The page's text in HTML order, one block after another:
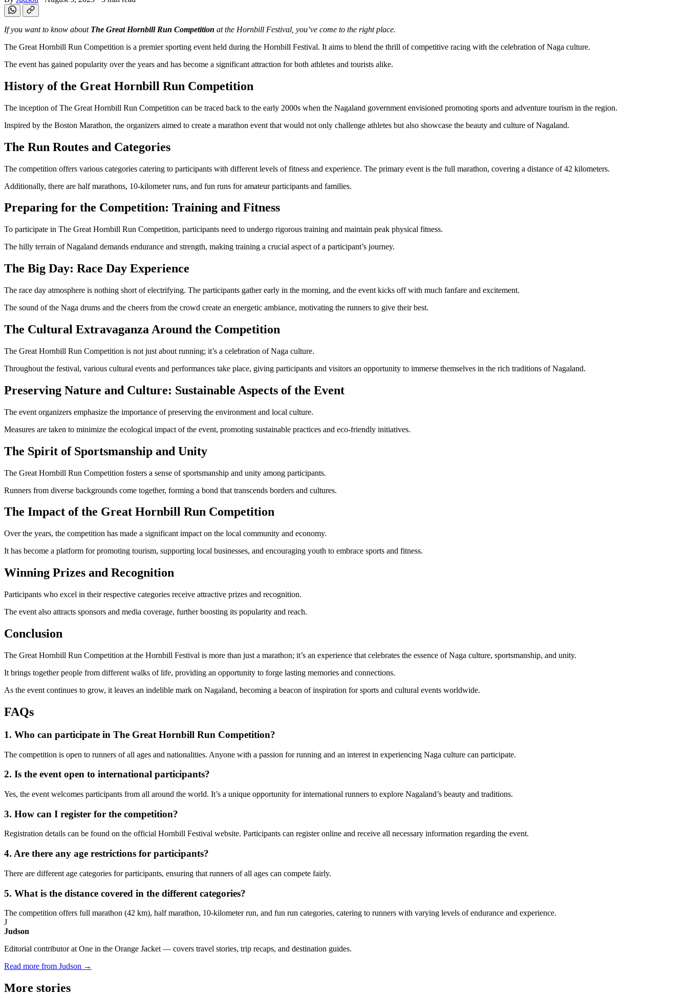
If you want to know aboutThe Great Hornbill Run Competition at the Hornbill Festival, you’ve come to the right place.
The Great Hornbill Run Competition is a premier sporting event held during the Hornbill Festival. It aims to blend the thrill of competitive racing with the celebration of Naga culture.
The event has gained popularity over the years and has become a significant attraction for both athletes and tourists alike.
History of the Great Hornbill Run Competition
The inception of The Great Hornbill Run Competition can be traced back to the early 2000s when the Nagaland government envisioned promoting sports and adventure tourism in the region.
Inspired by the Boston Marathon, the organizers aimed to create a marathon event that would not only challenge athletes but also showcase the beauty and culture of Nagaland.
The Run Routes and Categories
The competition offers various categories catering to participants with different levels of fitness and experience. The primary event is the full marathon, covering a distance of 42 kilometers.
Additionally, there are half marathons, 10-kilometer runs, and fun runs for amateur participants and families.
Preparing for the Competition: Training and Fitness
To participate in The Great Hornbill Run Competition, participants need to undergo rigorous training and maintain peak physical fitness.
The hilly terrain of Nagaland demands endurance and strength, making training a crucial aspect of a participant’s journey.
The Big Day: Race Day Experience
The race day atmosphere is nothing short of electrifying. The participants gather early in the morning, and the event kicks off with much fanfare and excitement.
The sound of the Naga drums and the cheers from the crowd create an energetic ambiance, motivating the runners to give their best.
The Cultural Extravaganza Around the Competition
The Great Hornbill Run Competition is not just about running; it’s a celebration of Naga culture.
Throughout the festival, various cultural events and performances take place, giving participants and visitors an opportunity to immerse themselves in the rich traditions of Nagaland.
Preserving Nature and Culture: Sustainable Aspects of the Event
The event organizers emphasize the importance of preserving the environment and local culture.
Measures are taken to minimize the ecological impact of the event, promoting sustainable practices and eco-friendly initiatives.
The Spirit of Sportsmanship and Unity
The Great Hornbill Run Competition fosters a sense of sportsmanship and unity among participants.
Runners from diverse backgrounds come together, forming a bond that transcends borders and cultures.
The Impact of the Great Hornbill Run Competition
Over the years, the competition has made a significant impact on the local community and economy.
It has become a platform for promoting tourism, supporting local businesses, and encouraging youth to embrace sports and fitness.
Winning Prizes and Recognition
Participants who excel in their respective categories receive attractive prizes and recognition.
The event also attracts sponsors and media coverage, further boosting its popularity and reach.
Conclusion
The Great Hornbill Run Competition at the Hornbill Festival is more than just a marathon; it’s an experience that celebrates the essence of Naga culture, sportsmanship, and unity.
It brings together people from different walks of life, providing an opportunity to forge lasting memories and connections.
As the event continues to grow, it leaves an indelible mark on Nagaland, becoming a beacon of inspiration for sports and cultural events worldwide.
FAQs
1. Who can participate in The Great Hornbill Run Competition?
The competition is open to runners of all ages and nationalities. Anyone with a passion for running and an interest in experiencing Naga culture can participate.
2. Is the event open to international participants?
Yes, the event welcomes participants from all around the world. It’s a unique opportunity for international runners to explore Nagaland’s beauty and traditions.
3. How can I register for the competition?
Registration details can be found on the official Hornbill Festival website. Participants can register online and receive all necessary information regarding the event.
4. Are there any age restrictions for participants?
There are different age categories for participants, ensuring that runners of all ages can compete fairly.
5. What is the distance covered in the different categories?
The competition offers full marathon (42 km), half marathon, 10-kilometer run, and fun run categories, catering to runners with varying levels of endurance and experience.
J
Judson
Editorial contributor at One in the Orange Jacket — covers travel stories, trip recaps, and destination guides.
Read more from Judson →
More stories